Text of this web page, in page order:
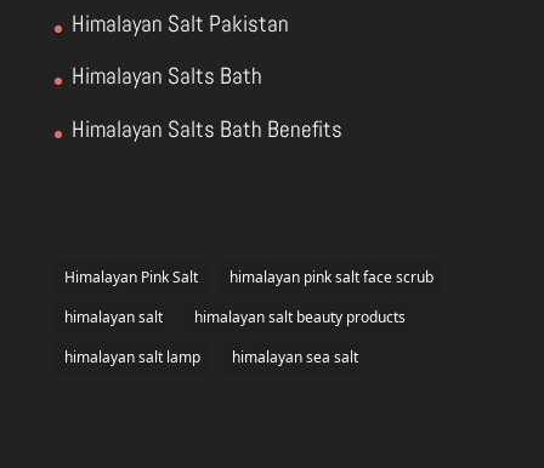
Himalayan Salt Pakistan
Himalayan Salts Bath
Himalayan Salts Bath Benefits
Himalayan Pink Salt
himalayan pink salt face scrub
himalayan salt
himalayan salt beauty products
himalayan salt lamp
himalayan sea salt